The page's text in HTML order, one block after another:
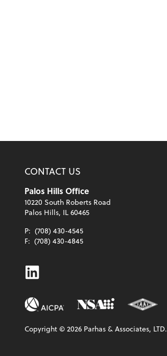
CONTACT US
Palos Hills Office
10220 South Roberts Road
Palos Hills, IL 60465
P: (708) 430-4545
F: (708) 430-4845
Linkedin
Copyright ©2026 Parhas & Associates, LTD.